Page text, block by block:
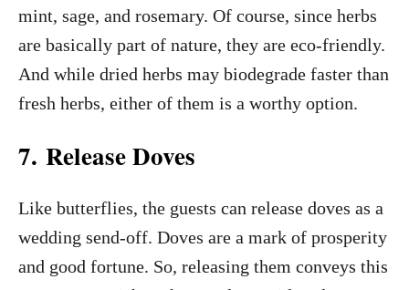
mint, sage, and rosemary. Of course, since herbs
are basically part of nature, they are eco-friendly.
And while dried herbs may biodegrade faster than
fresh herbs, either of them is a worthy option.
7. Release Doves
Like butterflies, the guests can release doves as a
wedding send-off. Doves are a mark of prosperity
and good fortune. So, releasing them conveys this